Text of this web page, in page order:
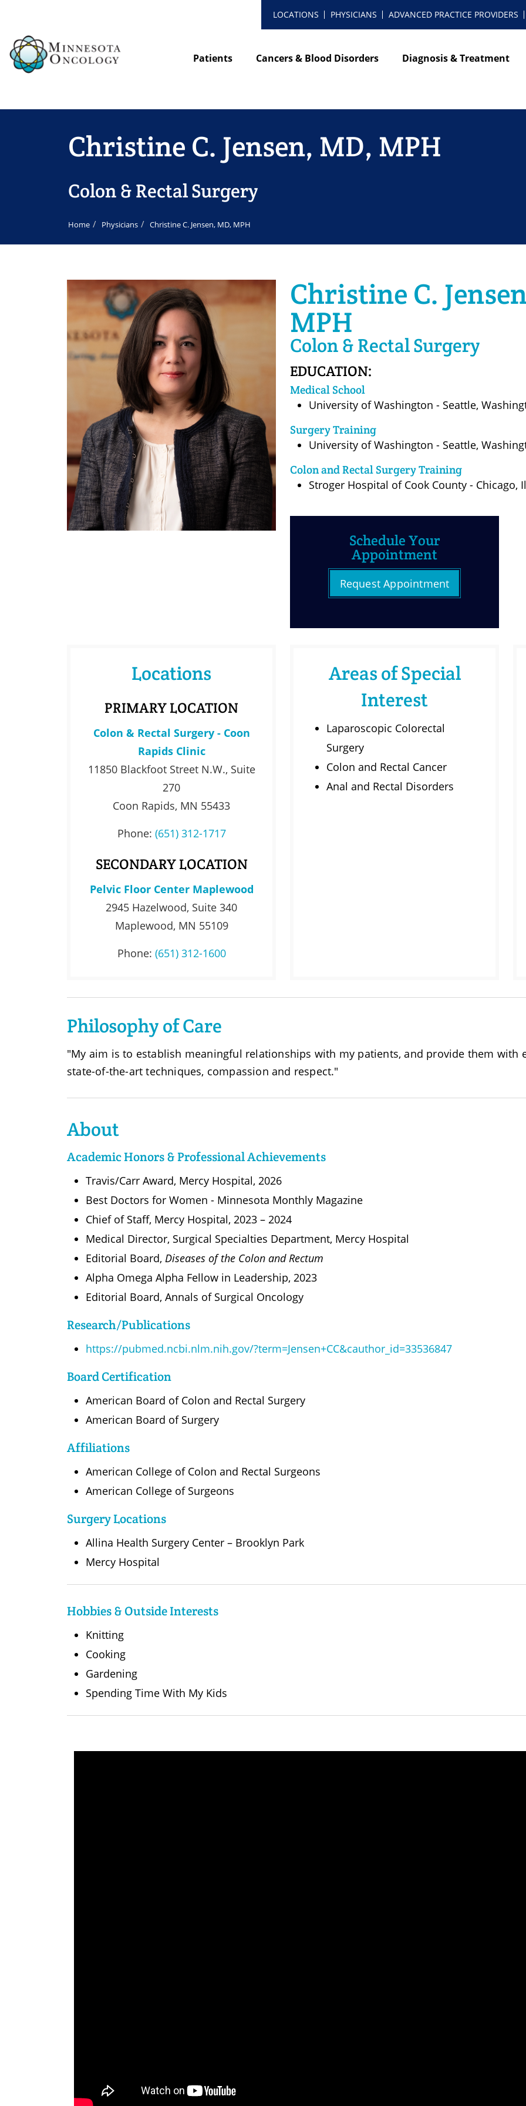
LOCATIONS PHYSICIANS ADVANCED PRACTICE PROVIDERS
Patients Cancers & Blood Disorders Diagnosis & Treatment
Christine C. Jensen, MD, MPH
Colon & Rectal Surgery
Home Physicians Christine C. Jensen, MD, MPH
Christine C.
MPH
Colon & Rectal Surgery
EDUCATION:
Medical School
University of Washington - Seattle,
Surgery Training
University of Washington - Seattle,
Colon and Rectal Surgery Training
Stroger Hospital of Cook County - Chicago,
Schedule Your
Appointment
Request Appointment
Locations
PRIMARY LOCATION
Colon & Rectal Surgery - Coon
Rapids Clinic
11850 Blackfoot Street N.W., Suite
270
Coon Rapids, MN 55433
Phone: (651) 312-1717
SECONDARY LOCATION
Pelvic Floor Center Maplewood
2945 Hazelwood, Suite 340
Maplewood, MN 55109
Phone: (651) 312-1600
Areas of Special
Interest
Laparoscopic Colorectal
Surgery
Colon and Rectal Cancer
Anal and Rectal Disorders
Philosophy of Care
"My aim is to establish meaningful relationships with my patients, and provide them with
state-of-the-art techniques, compassion and respect."
About
Academic Honors & Professional Achievements
Travis/Carr Award, Mercy Hospital, 2026
Best Doctors for Women - Minnesota Monthly Magazine
Chief of Staff, Mercy Hospital, 2023 – 2024
Medical Director, Surgical Specialties Department, Mercy Hospital
Editorial Board, Diseases of the Colon and Rectum
Alpha Omega Alpha Fellow in Leadership, 2023
Editorial Board, Annals of Surgical Oncology
Research/Publications
https://pubmed.ncbi.nlm.nih.gov/?term=Jensen+CC&cauthor_id=33536847
Board Certification
American Board of Colon and Rectal Surgery
American Board of Surgery
Affiliations
American College of Colon and Rectal Surgeons
American College of Surgeons
Surgery Locations
Allina Health Surgery Center – Brooklyn Park
Mercy Hospital
Hobbies & Outside Interests
Knitting
Cooking
Gardening
Spending Time With My Kids